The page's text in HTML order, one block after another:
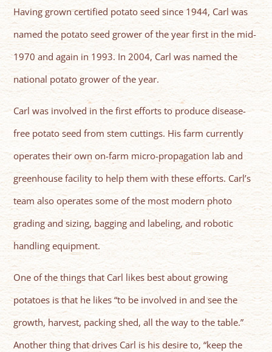
Having grown certified potato seed since 1944, Carl was
named the potato seed grower of the year first in the mid-
1970 and again in 1993. In 2004, Carl was named the
national potato grower of the year.
Carl was involved in the first efforts to produce disease-
free potato seed from stem cuttings. His farm currently
operates their own on-farm micro-propagation lab and
greenhouse facility to help them with these efforts. Carl’s
team also operates some of the most modern photo
grading and sizing, bagging and labeling, and robotic
handling equipment.
One of the things that Carl likes best about growing
potatoes is that he likes “to be involved in and see the
growth, harvest, packing shed, all the way to the table.”
Another thing that drives Carl is his desire to, “keep the